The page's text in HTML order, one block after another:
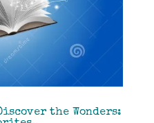
the Wonders: